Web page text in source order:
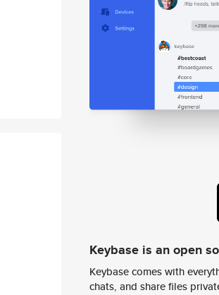
Keybase is an open
Keybase comes with
chats, and share files